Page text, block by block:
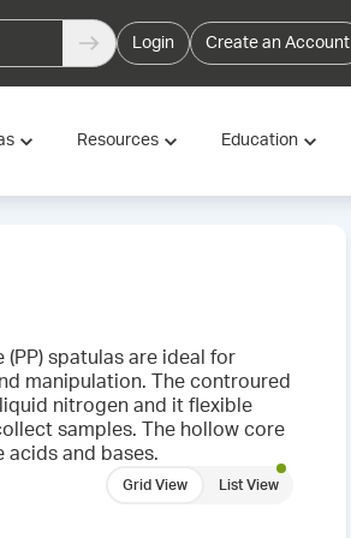
Login Create an Account
Resources Education
spatulas are ideal for
manipulation. The controured
nitrogen and it flexible
samples. The hollow core
acids and bases.
Grid View List View